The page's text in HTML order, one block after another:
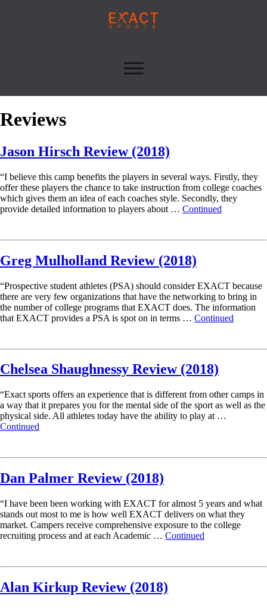
Reviews
Jason Hirsch Review (2018)
“I believe this camp benefits the players in several ways. Firstly, they
offer these players the chance to take instruction from college coaches
which gives them an idea of each coaches style. Secondly, they
provide detailed information to players about … Continued
Greg Mulholland Review (2018)
“Prospective student athletes (PSA) should consider EXACT because
there are very few organizations that have the networking to bring in
the number of college programs that EXACT does. The information
that EXACT provides a PSA is spot on in terms … Continued
Chelsea Shaughnessy Review (2018)
“Exact sports offers an experience that is different from other camps in
a way that it prepares you for the mental side of the sport as well as the
physical side. All athletes today have the ability to play at …
Continued
Dan Palmer Review (2018)
“I have been been working with EXACT for almost 5 years and what
stands out most to me is how well EXACT delivers on what they
market. Campers receive comprehensive exposure to the college
recruiting process and at each Academic … Continued
Alan Kirkup Review (2018)